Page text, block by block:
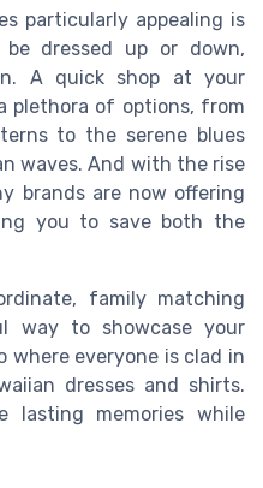
particularly appealing is
dressed up or down,
A quick shop at your
plethora of options, from
to the serene blues
waves. And with the rise
brands are now offering
you to save both the
family matching
way to showcase your
where everyone is clad in
dresses and shirts.
memories while